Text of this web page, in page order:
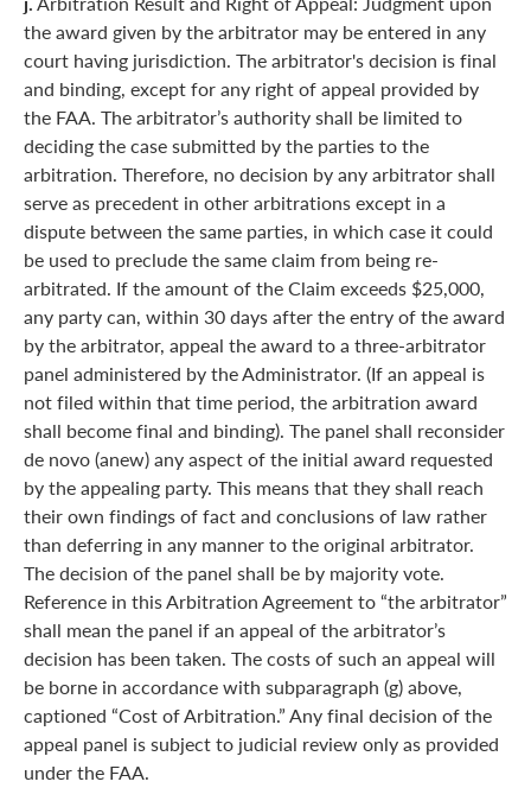
the award given by the arbitrator may be entered in any
court having jurisdiction. The arbitrator's decision is final
and binding, except for any right of appeal provided by
the FAA. The arbitrator’s authority shall be limited to
deciding the case submitted by the parties to the
arbitration. Therefore, no decision by any arbitrator shall
serve as precedent in other arbitrations except in a
dispute between the same parties, in which case it could
be used to preclude the same claim from being re-
arbitrated. If the amount of the Claim exceeds $25,000,
any party can, within 30 days after the entry of the award
by the arbitrator, appeal the award to a three-arbitrator
panel administered by the Administrator. (If an appeal is
not filed within that time period, the arbitration award
shall become final and binding). The panel shall reconsider
de novo (anew) any aspect of the initial award requested
by the appealing party. This means that they shall reach
their own findings of fact and conclusions of law rather
than deferring in any manner to the original arbitrator.
The decision of the panel shall be by majority vote.
Reference in this Arbitration Agreement to “the arbitrator”
shall mean the panel if an appeal of the arbitrator’s
decision has been taken. The costs of such an appeal will
be borne in accordance with subparagraph (g) above,
captioned “Cost of Arbitration.” Any final decision of the
appeal panel is subject to judicial review only as provided
under the FAA.